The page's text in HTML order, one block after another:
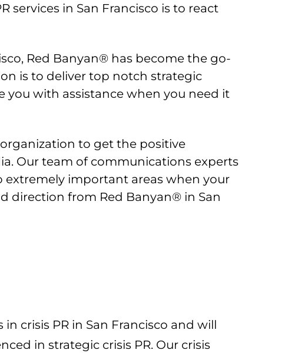
services in San Francisco is to react
Red Banyan® has become the go-
is to deliver top notch strategic
you with assistance when you need it
to get the positive
Our team of communications experts
important areas when your
direction from Red Banyan® in San
crisis PR in San Francisco and will
in strategic crisis PR. Our crisis